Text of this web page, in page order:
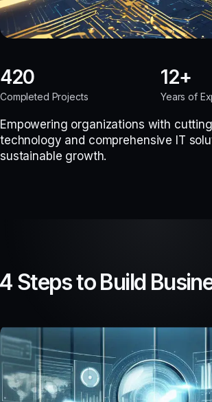
420
Completed Projects
12
Years of
Empowering organizations with
technology and comprehensive IT
sustainable growth.
Steps to Build